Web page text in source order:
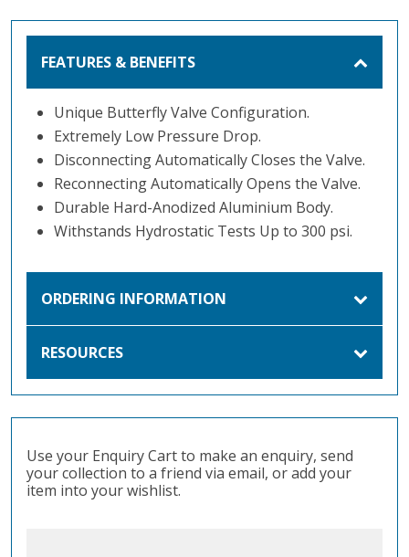
FEATURES & BENEFITS
Unique Butterfly Valve Configuration.
Extremely Low Pressure Drop.
Disconnecting Automatically Closes the Valve.
Reconnecting Automatically Opens the Valve.
Durable Hard-Anodized Aluminium Body.
Withstands Hydrostatic Tests Up to 300 psi.
ORDERING INFORMATION
RESOURCES
Use your Enquiry Cart to make an enquiry, send
your collection to a friend via email, or add your
item into your wishlist.